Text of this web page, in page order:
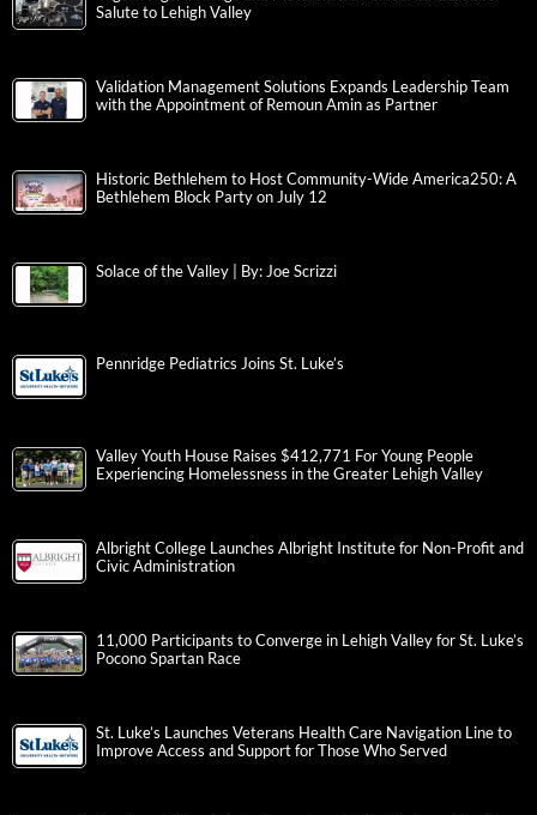
Salute to Lehigh Valley
Validation Management Solutions Expands Leadership Team
with the Appointment of Remoun Amin as Partner
Historic Bethlehem to Host Community-Wide America250: A
Bethlehem Block Party on July 12
Solace of the Valley | By: Joe Scrizzi
Pennridge Pediatrics Joins St. Luke’s
Valley Youth House Raises $412,771 For Young People
Experiencing Homelessness in the Greater Lehigh Valley
Albright College Launches Albright Institute for Non-Profit and
Civic Administration
11,000 Participants to Converge in Lehigh Valley for St. Luke’s
Pocono Spartan Race
St. Luke’s Launches Veterans Health Care Navigation Line to
Improve Access and Support for Those Who Served